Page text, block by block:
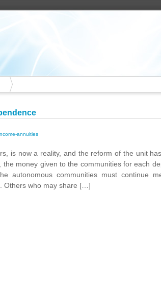
annuities
is now a reality, and the reform of the unit
money given to the communities for each
autonomous communities must continue
Others who may share […]